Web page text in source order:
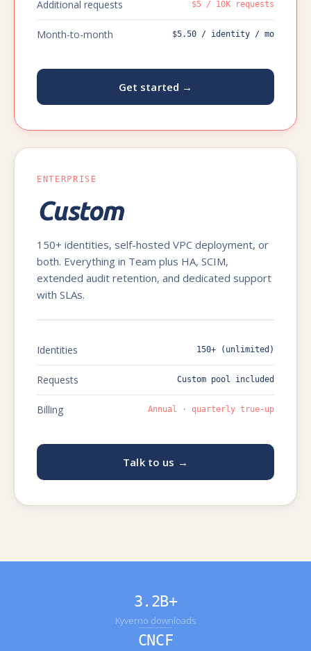
Additional requests $5 / 10K requests
Month-to-month $5.50 / identity / mo
Get started →
ENTERPRISE
Custom
150+ identities, self-hosted VPC deployment, or
both. Everything in Team plus HA, SCIM,
extended audit retention, and dedicated support
with SLAs.
Identities 150+ (unlimited)
Requests Custom pool included
Billing Annual · quarterly true-up
Talk to us →
3.2B+
Kyverno downloads
CNCF